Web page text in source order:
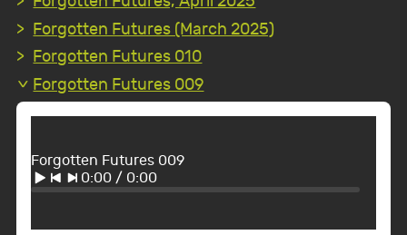
Forgotten Futures (March 2025)
Forgotten Futures 010
Forgotten Futures 009
Forgotten Futures 009
0:00/ 0:00